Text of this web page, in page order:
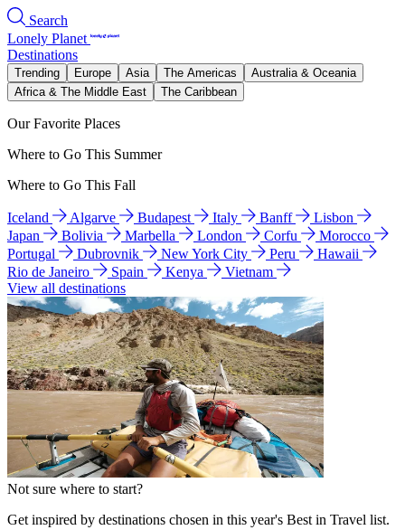
Search
Lonely Planet
Destinations
Trending Europe Asia The Americas
Australia & Oceania
Africa & The Middle East
The Caribbean
Our Favorite Places
Where to Go This Summer
Where to Go This Fall
Iceland Algarve Budapest Italy Banff
Lisbon
Japan
Bolivia Marbella London Corfu
Morocco
Portugal
Dubrovnik New York City Peru
Hawaii
Rio de Janeiro
Spain Kenya
Vietnam
View all destinations
Not sure where to start?
Get inspired by destinations chosen in this year's Best in Travel list.